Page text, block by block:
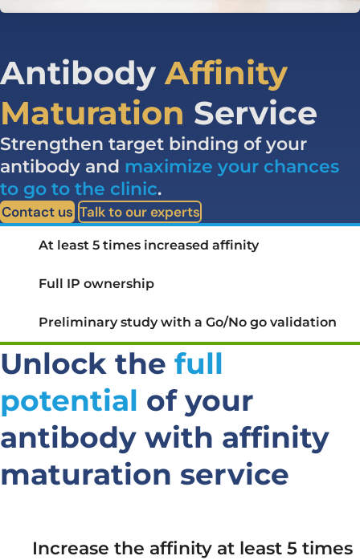
Antibody Affinity
Maturation Service
Strengthen target binding of your
antibody and maximize your chances
to go to the clinic.
Contact us Talk to our experts
At least 5 times increased affinity
Full IP ownership
Preliminary study with a Go/No go validation
Unlock the full
potential of your
antibody with affinity
maturation service
Increase the affinity at least 5 times